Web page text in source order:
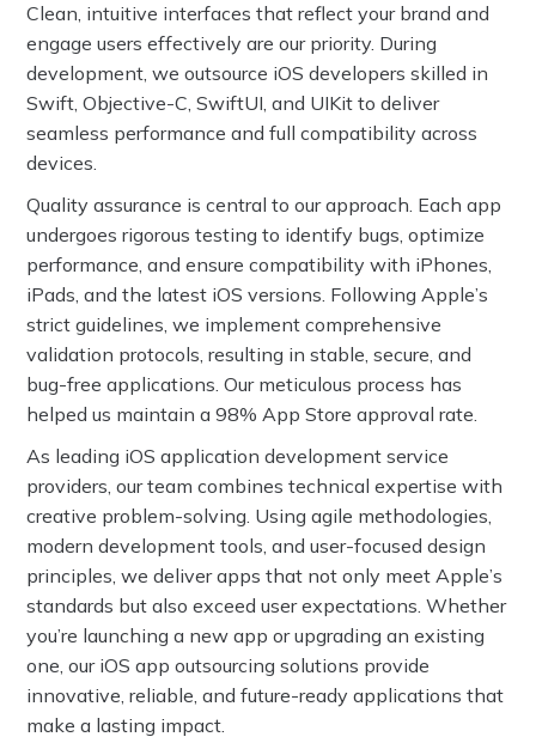
Clean, intuitive interfaces that reflect your brand and
engage users effectively are our priority. During
development, we outsource iOS developers skilled in
Swift, Objective-C, SwiftUI, and UIKit to deliver
seamless performance and full compatibility across
devices.
Quality assurance is central to our approach. Each app
undergoes rigorous testing to identify bugs, optimize
performance, and ensure compatibility with iPhones,
iPads, and the latest iOS versions. Following Apple’s
strict guidelines, we implement comprehensive
validation protocols, resulting in stable, secure, and
bug-free applications. Our meticulous process has
helped us maintain a 98% App Store approval rate.
As leading iOS application development service
providers, our team combines technical expertise with
creative problem-solving. Using agile methodologies,
modern development tools, and user-focused design
principles, we deliver apps that not only meet Apple’s
standards but also exceed user expectations. Whether
you’re launching a new app or upgrading an existing
one, our iOS app outsourcing solutions provide
innovative, reliable, and future-ready applications that
make a lasting impact.